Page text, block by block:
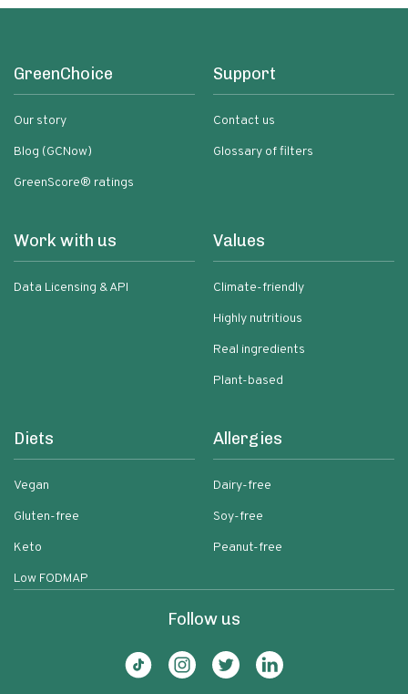
GreenChoice
Our story
Blog (GCNow)
GreenScore® ratings
Support
Contact us
Glossary of filters
Work with us
Data Licensing & API
Values
Climate-friendly
Highly nutritious
Real ingredients
Plant-based
Diets
Vegan
Gluten-free
Keto
Low FODMAP
Allergies
Dairy-free
Soy-free
Peanut-free
Follow us